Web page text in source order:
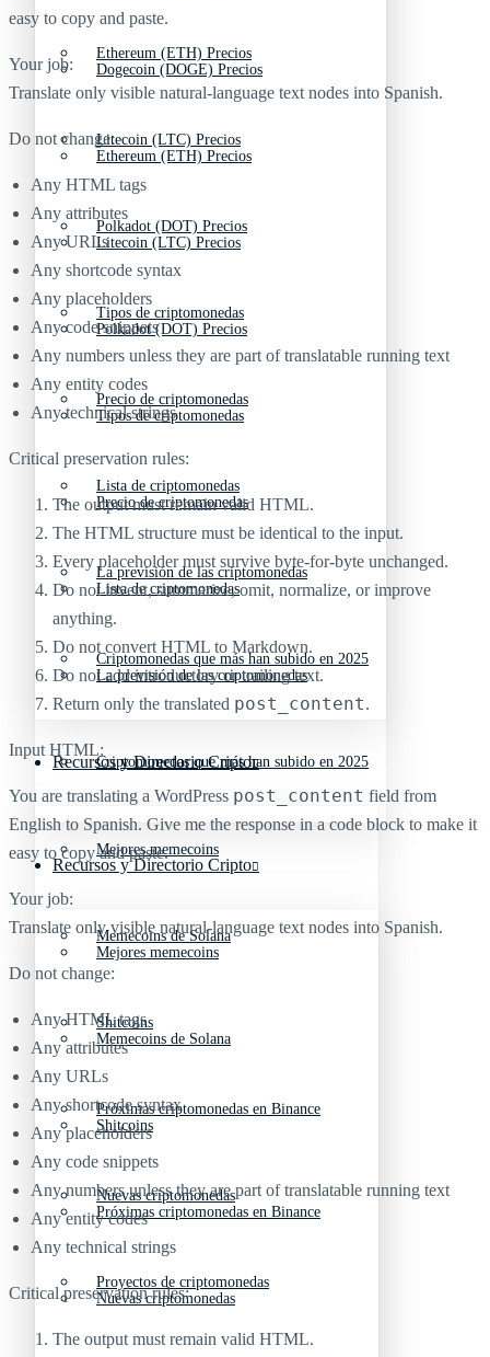
Ethereum (ETH) Precios
Litecoin (LTC) Precios
Polkadot (DOT) Precios
Tipos de criptomonedas
Precio de criptomonedas
Lista de criptomonedas
La previsión de las criptomonedas
Criptomonedas que más han subido en 2025
Recursos y Directorio Cripto
Mejores memecoins
Memecoins de Solana
Shitcoins
Próximas criptomonedas en Binance
Nuevas criptomonedas
Proyectos de criptomonedas
Dogecoin (DOGE) Precios
Ethereum (ETH) Precios
Litecoin (LTC) Precios
Polkadot (DOT) Precios
Tipos de criptomonedas
Precio de criptomonedas
Lista de criptomonedas
La previsión de las criptomonedas
Criptomonedas que más han subido en 2025
Recursos y Directorio Cripto
Mejores memecoins
Memecoins de Solana
Shitcoins
Próximas criptomonedas en Binance
Nuevas criptomonedas
easy to copy and paste.
Your job:
Translate only visible natural-language text nodes into Spanish.
Do not change:
Any HTML tags
Any attributes
Any URLs
Any shortcode syntax
Any placeholders
Any code snippets
Any numbers unless they are part of translatable running text
Any entity codes
Any technical strings
Critical preservation rules:
The output must remain valid HTML.
The HTML structure must be identical to the input.
Every placeholder must survive byte-for-byte unchanged.
Do not invent, summarize, omit, normalize, or improve
anything.
Do not convert HTML to Markdown.
Do not add introductory or trailing text.
Return only the translated post_content.
Input HTML:
You are translating a WordPress post_content field from
English to Spanish. Give me the response in a code block to make it
easy to copy and paste.
Your job:
Translate only visible natural-language text nodes into Spanish.
Do not change:
Any HTML tags
Any attributes
Any URLs
Any shortcode syntax
Any placeholders
Any code snippets
Any numbers unless they are part of translatable running text
Any entity codes
Any technical strings
Critical preservation rules:
The output must remain valid HTML.